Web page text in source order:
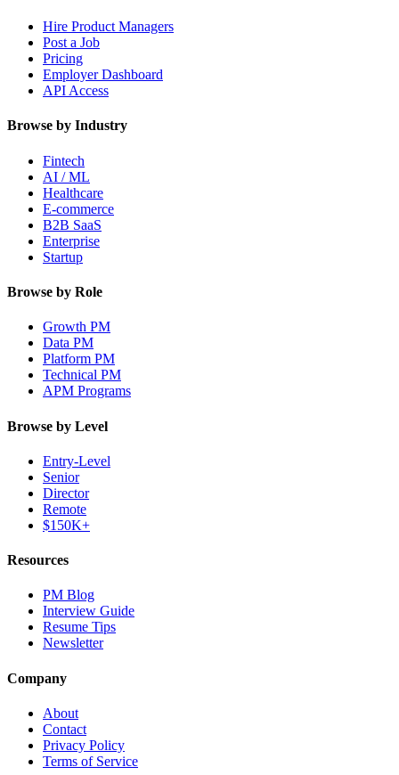
Hire Product Managers
Post a Job
Pricing
Employer Dashboard
API Access
Browse by Industry
Fintech
AI / ML
Healthcare
E-commerce
B2B SaaS
Enterprise
Startup
Browse by Role
Growth PM
Data PM
Platform PM
Technical PM
APM Programs
Browse by Level
Entry-Level
Senior
Director
Remote
$150K+
Resources
PM Blog
Interview Guide
Resume Tips
Newsletter
Company
About
Contact
Privacy Policy
Terms of Service